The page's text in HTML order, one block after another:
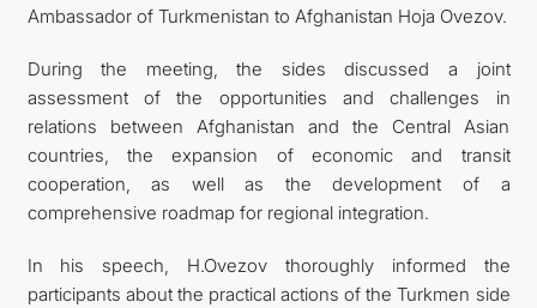
Ambassador of Turkmenistan to Afghanistan Hoja Ovezov.
During the meeting, the sides discussed a joint
assessment of the opportunities and challenges in
relations between Afghanistan and the Central Asian
countries, the expansion of economic and transit
cooperation, as well as the development of a
comprehensive roadmap for regional integration.
In his speech, H.Ovezov thoroughly informed the
participants about the practical actions of the Turkmen side